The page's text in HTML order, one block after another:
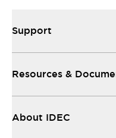
Support
Resources &
About IDEC